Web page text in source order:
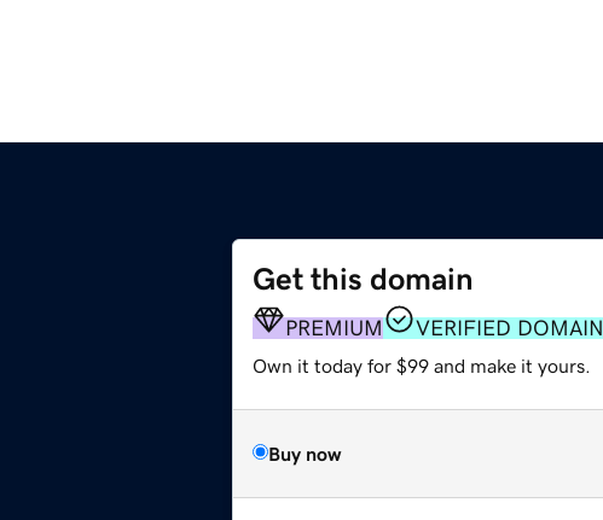
Get this domain
PREMIUM VERIFIED DOMAIN
Own it today for $99 and make it yours.
Buy now